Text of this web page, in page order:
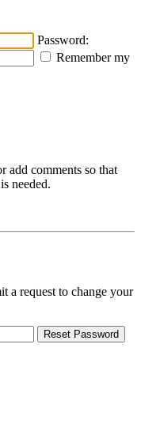
Password:
Remember my
add comments so that
needed.
a request to change your